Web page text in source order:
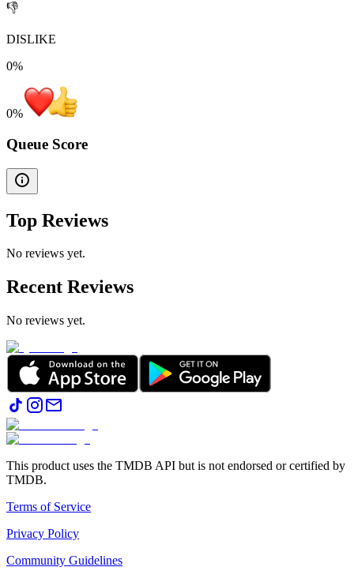
👎
DISLIKE
0%
0%
Queue Score
Top Reviews
No reviews yet.
Recent Reviews
No reviews yet.
This product uses the TMDB API but is not endorsed or certified by
TMDB.
Terms of Service
Privacy Policy
Community Guidelines